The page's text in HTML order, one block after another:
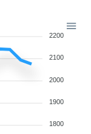
2200
2100
2000
1900
1800